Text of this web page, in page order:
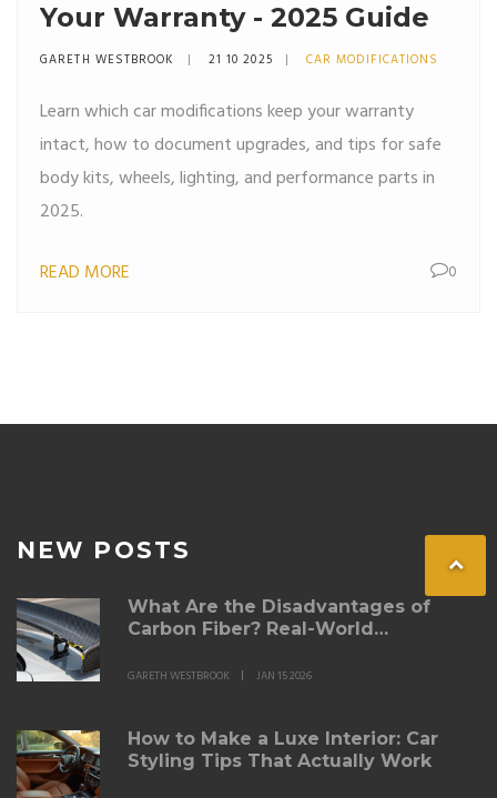
Your Warranty - 2025 Guide
GARETH WESTBROOK 21 10 2025 CAR MODIFICATIONS
Learn which car modifications keep your warranty
intact, how to document upgrades, and tips for safe
body kits, wheels, lighting, and performance parts in
2025.
READ MORE 0
NEW POSTS
What Are the Disadvantages of
Carbon Fiber? Real-World
GARETH WESTBROOK JAN 15 2026
How to Make a Luxe Interior: Car
Styling Tips That Actually Work